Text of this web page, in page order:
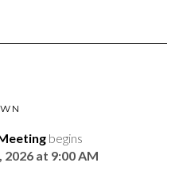
begins
at 9:00 AM